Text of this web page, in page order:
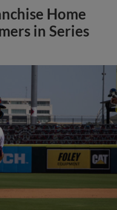
Home
in Series